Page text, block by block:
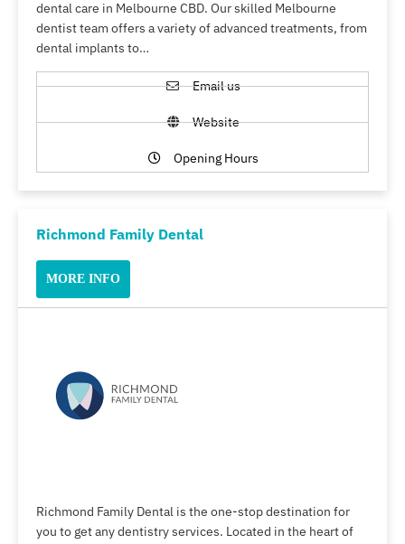
dental care in Melbourne CBD. Our skilled Melbourne
dentist team offers a variety of advanced treatments, from
dental implants to…
Email us
Website
Opening Hours
Richmond Family Dental
MORE INFO
Richmond Family Dental is the one-stop destination for
you to get any dentistry services. Located in the heart of